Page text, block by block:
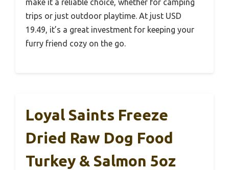
make it a reliable choice, whether for camping
trips or just outdoor playtime. At just USD
19.49, it’s a great investment for keeping your
furry friend cozy on the go.
Loyal Saints Freeze
Dried Raw Dog Food
Turkey & Salmon 5oz